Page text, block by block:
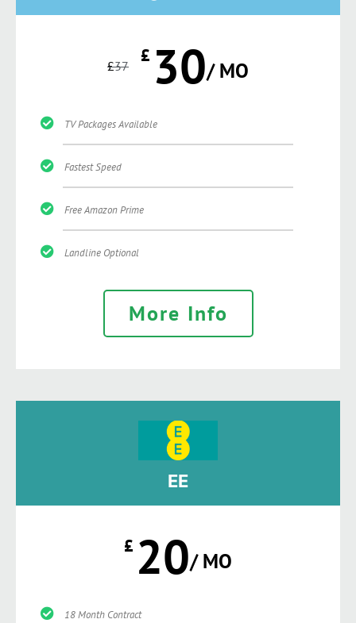
£37 £ 30/ MO
TV Packages Available
Fastest Speed
Free Amazon Prime
Landline Optional
More Info
EE
£ 20/ MO
18 Month Contract